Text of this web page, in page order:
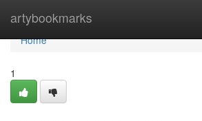
artybookmarks
Home
Home
1